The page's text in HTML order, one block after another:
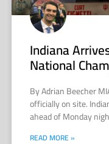
Indiana
National
By Adrian Beecher
officially on site.
ahead of Monday
READ MORE »